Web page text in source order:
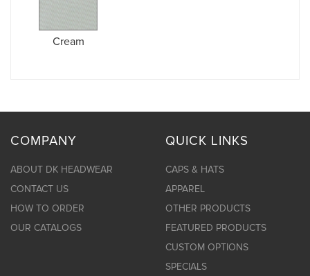
Cream
COMPANY
ABOUT DK HEADWEAR
CONTACT US
HOW TO ORDER
OUR CATALOGS
QUICK LINKS
CAPS & HATS
APPAREL
OTHER PRODUCTS
FEATURED PRODUCTS
CUSTOM OPTIONS
SPECIALS